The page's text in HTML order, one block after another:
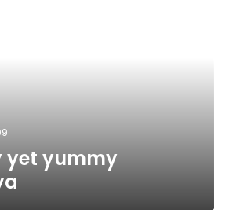
yet yummy